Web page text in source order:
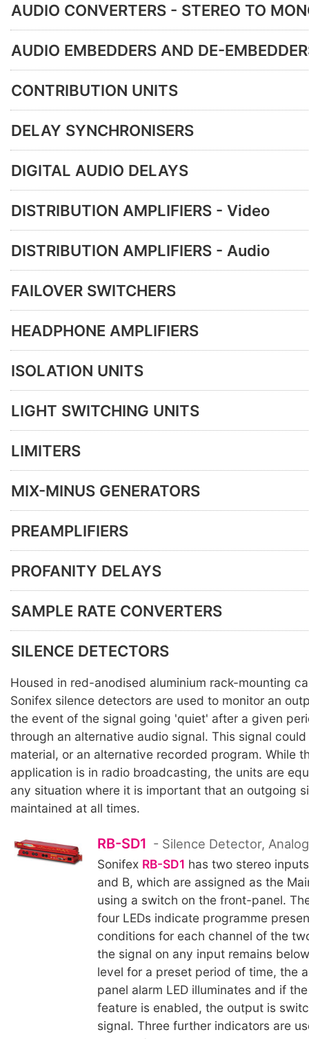
AUDIO CONVERTERS - STEREO TO
AUDIO EMBEDDERS AND DE-
CONTRIBUTION UNITS
DELAY SYNCHRONISERS
DIGITAL AUDIO DELAYS
DISTRIBUTION AMPLIFIERS - Video
DISTRIBUTION AMPLIFIERS - Audio
FAILOVER SWITCHERS
HEADPHONE AMPLIFIERS
ISOLATION UNITS
LIGHT SWITCHING UNITS
LIMITERS
MIX-MINUS GENERATORS
PREAMPLIFIERS
PROFANITY DELAYS
SAMPLE RATE CONVERTERS
SILENCE DETECTORS
Housed in red-anodised aluminium rack-mounting
Sonifex silence detectors are used to monitor an
the event of the signal going 'quiet' after a given
through an alternative audio signal. This signal
material, or an alternative recorded program. While
application is in radio broadcasting, the units are
any situation where it is important that an outgoing
maintained at all times.
RB-SD1 - Silence Detector,
Sonifex RB-SD1 has two stereo
and B, which are assigned as the
using a switch on the front-panel.
four LEDs indicate programme
conditions for each channel of the
the signal on any input remains
level for a preset period of time, the
panel alarm LED illuminates and if
feature is enabled, the output is
signal. Three further indicators are